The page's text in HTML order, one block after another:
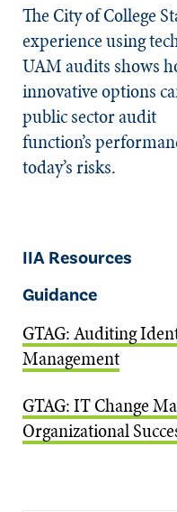
The City of College
experience using
UAM audits shows
innovative options
public sector audit
function’s
today’s risks.
IIA Resources
Guidance
GTAG: Auditing
Management
GTAG: IT Change
Organizational